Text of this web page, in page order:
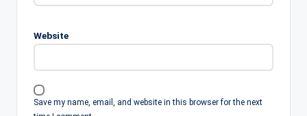
Website
Save my name, email, and website in this browser for the next